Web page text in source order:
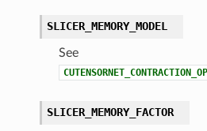
SLICER_MEMORY_MODEL
See
SLICER_MEMORY_FACTOR